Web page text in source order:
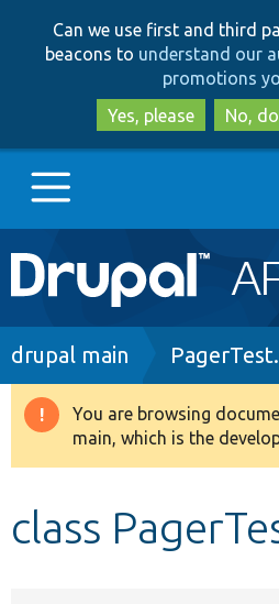
Can we use first and third
beacons to understand our
promotions
Yes, please
No,
Main
navigation
Go to Drupal.org
Drupal 8+
Develop for Drupal
Breadcrumb
drupal main
Warning
message
You are browsing
main, which is the
class